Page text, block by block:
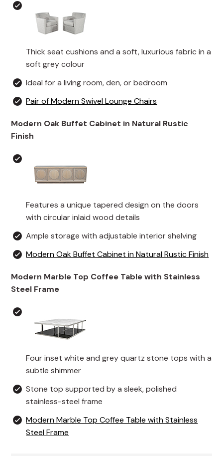
Thick seat cushions and a soft, luxurious fabric in a
soft grey colour
Ideal for a living room, den, or bedroom
Pair of Modern Swivel Lounge Chairs
Modern Oak Buffet Cabinet in Natural Rustic
Finish
Features a unique tapered design on the doors
with circular inlaid wood details
Ample storage with adjustable interior shelving
Modern Oak Buffet Cabinet in Natural Rustic Finish
Modern Marble Top Coffee Table with Stainless
Steel Frame
Four inset white and grey quartz stone tops with a
subtle shimmer
Stone top supported by a sleek, polished
stainless-steel frame
Modern Marble Top Coffee Table with Stainless
Steel Frame